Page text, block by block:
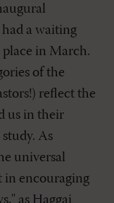
a waiting
place in March.
of the
reflect the
us in their
As
universal
in encouraging
as Haggai